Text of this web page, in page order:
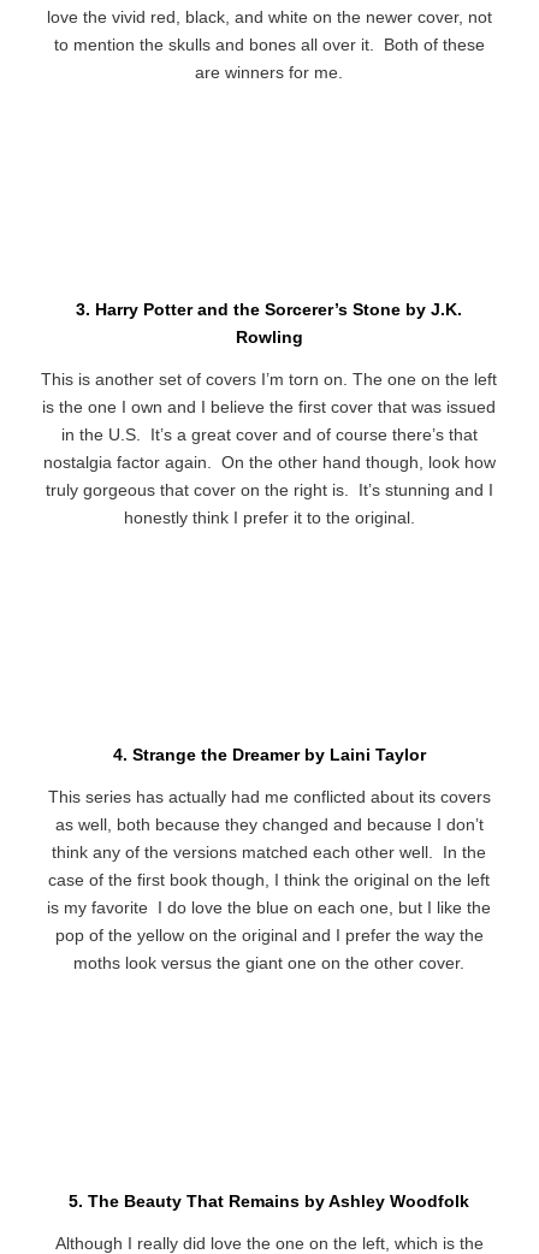
love the vivid red, black, and white on the newer cover, not
to mention the skulls and bones all over it. Both of these
are winners for me.
3. Harry Potter and the Sorcerer’s Stone by J.K.
Rowling
This is another set of covers I’m torn on. The one on the left
is the one I own and I believe the first cover that was issued
in the U.S. It’s a great cover and of course there’s that
nostalgia factor again. On the other hand though, look how
truly gorgeous that cover on the right is. It’s stunning and I
honestly think I prefer it to the original.
4. Strange the Dreamer by Laini Taylor
This series has actually had me conflicted about its covers
as well, both because they changed and because I don’t
think any of the versions matched each other well. In the
case of the first book though, I think the original on the left
is my favorite I do love the blue on each one, but I like the
pop of the yellow on the original and I prefer the way the
moths look versus the giant one on the other cover.
5. The Beauty That Remains by Ashley Woodfolk
Although I really did love the one on the left, which is the